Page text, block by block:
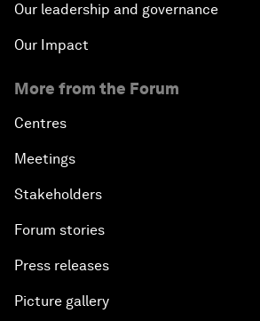
Our leadership and governance
Our Impact
More from the Forum
Centres
Meetings
Stakeholders
Forum stories
Press releases
Picture gallery